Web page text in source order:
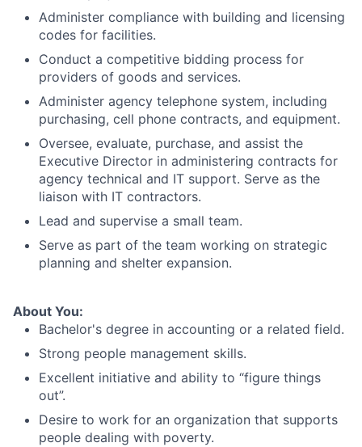
Administer compliance with building and licensing
codes for facilities.
Conduct a competitive bidding process for
providers of goods and services.
Administer agency telephone system, including
purchasing, cell phone contracts, and equipment.
Oversee, evaluate, purchase, and assist the
Executive Director in administering contracts for
agency technical and IT support. Serve as the
liaison with IT contractors.
Lead and supervise a small team.
Serve as part of the team working on strategic
planning and shelter expansion.
About You:
Bachelor's degree in accounting or a related field.
Strong people management skills.
Excellent initiative and ability to “figure things
out”.
Desire to work for an organization that supports
people dealing with poverty.